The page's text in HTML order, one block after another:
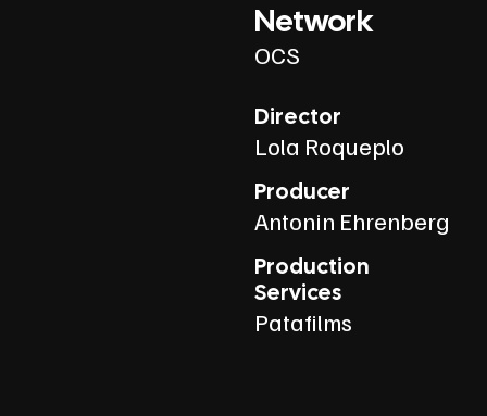
Network
OCS
Director
Lola Roqueplo
Producer
Antonin Ehrenberg
Production
Services
Patafilms